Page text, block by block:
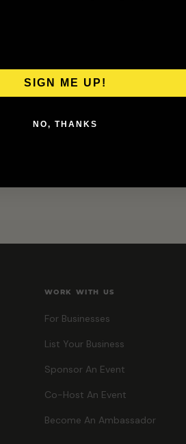
WORK WITH US
For Businesses
List Your Business
Sponsor An Event
Co-Host An Event
Become An Ambassador
SIGN ME UP!
NO, THANKS